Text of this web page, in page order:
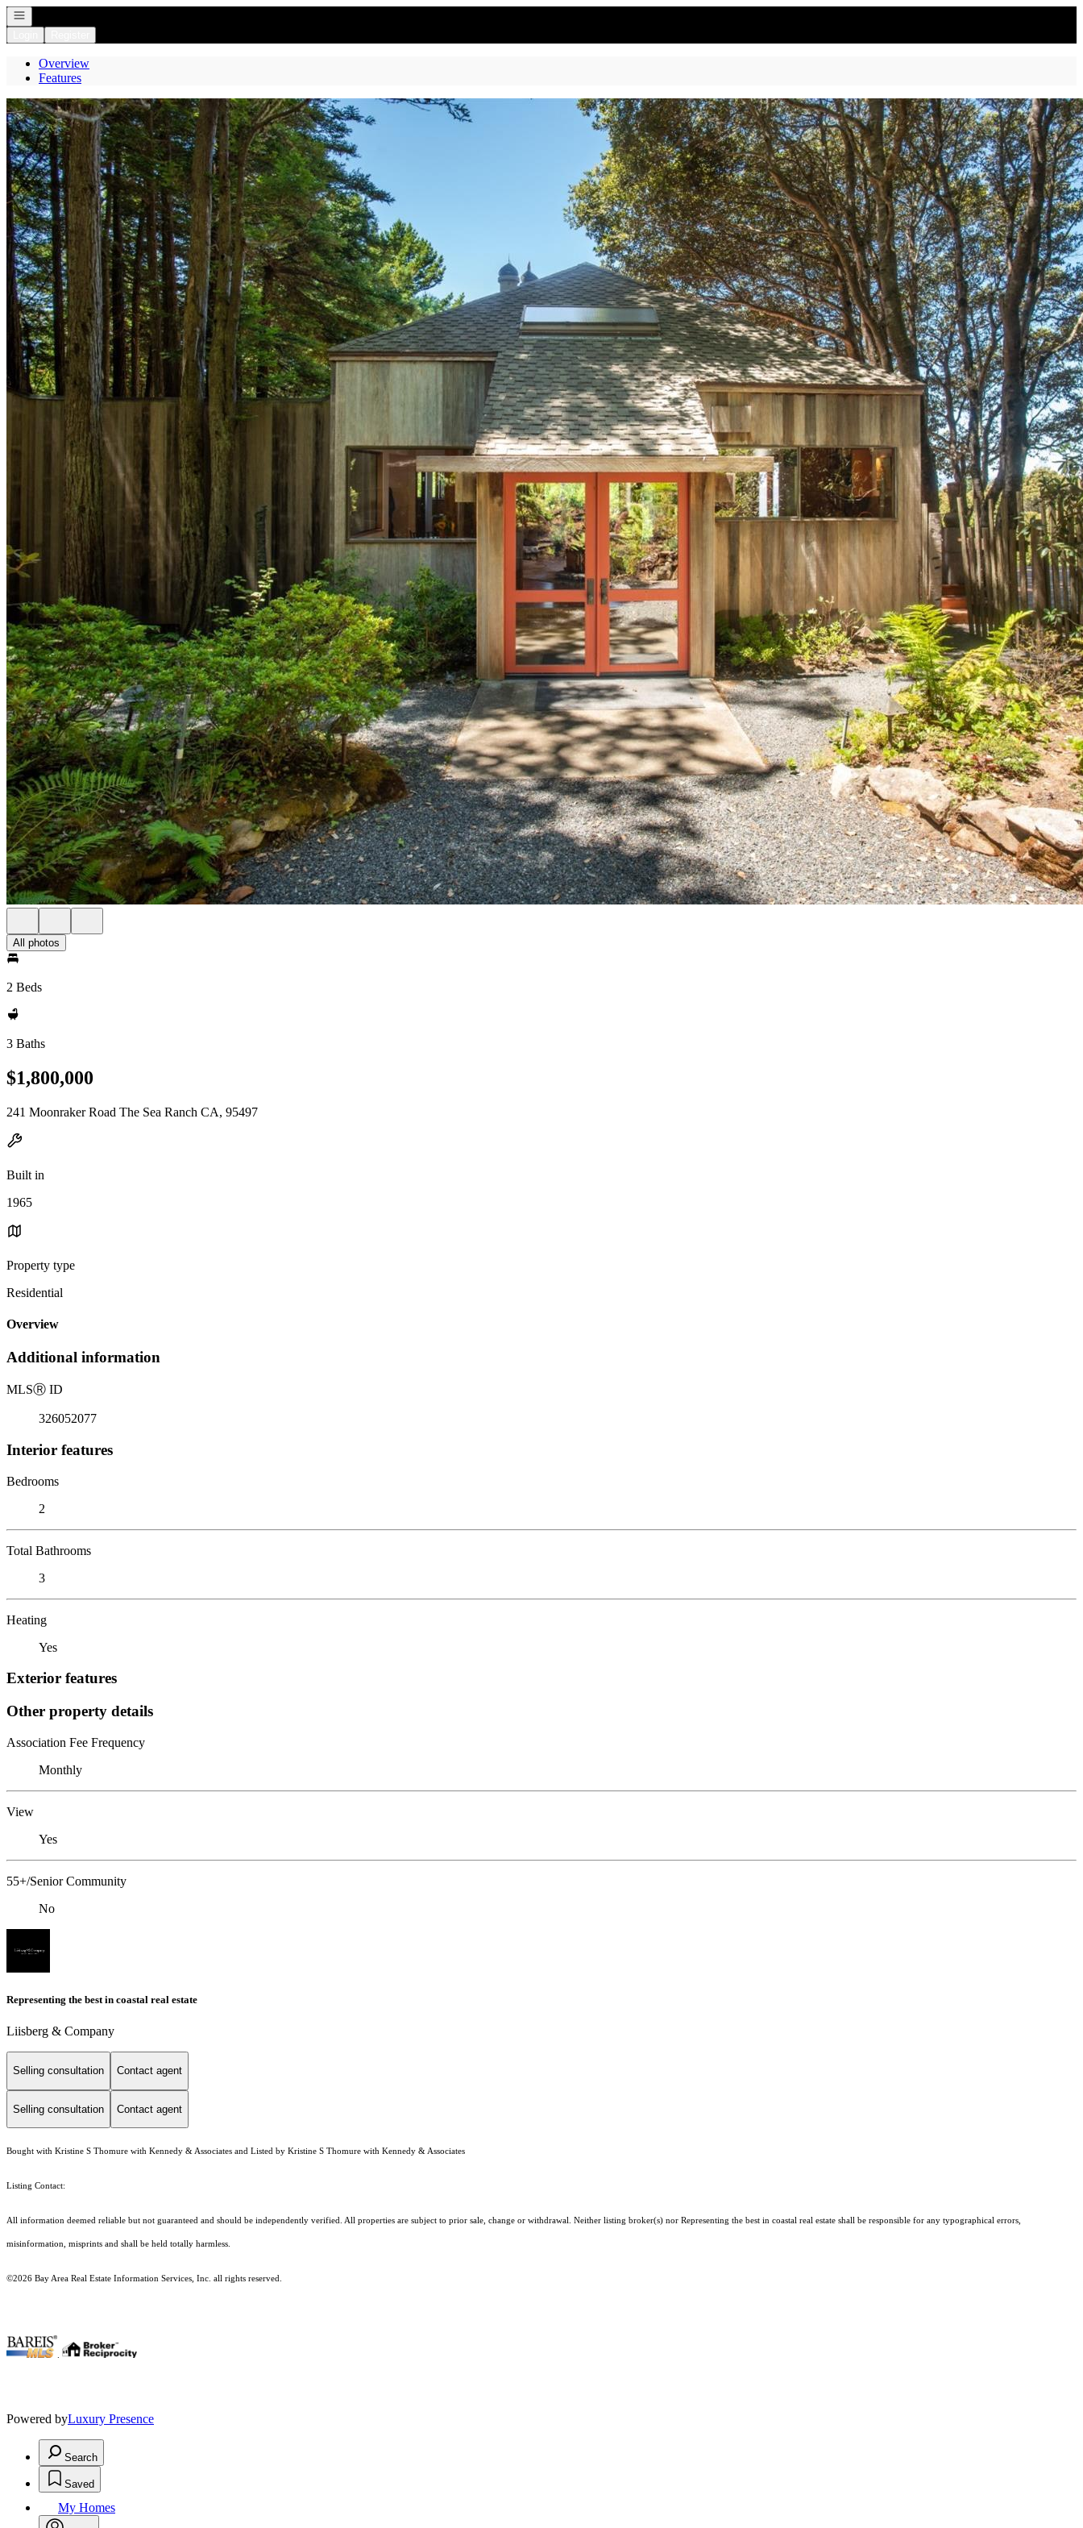
Open navigation
Overview
Features
All photos
2 Beds
3 Baths
$1,800,000
241 Moonraker Road The Sea Ranch CA, 95497
Built in
1965
Property type
Residential
Overview
Additional information
MLSⓇ ID
326052077
Interior features
Bedrooms
2
Total Bathrooms
3
Heating
Yes
Exterior features
Other property details
Association Fee Frequency
Monthly
View
Yes
55+/Senior Community
No
Representing the best in coastal real estate
Liisberg & Company
Selling consultation Contact agent
Selling consultation Contact agent
Bought with Kristine S Thomure with Kennedy & Associates and Listed by Kristine S Thomure with Kennedy & Associates
Listing Contact:
All information deemed reliable but not guaranteed and should be independently verified. All properties are subject to prior sale, change or withdrawal. Neither listing broker(s) nor Representing the best in coastal real estate shall be responsible for any typographical errors,
misinformation, misprints and shall be held totally harmless.
©2026 Bay Area Real Estate Information Services, Inc. all rights reserved.
.
Powered byLuxury Presence
Search
Saved
My Homes